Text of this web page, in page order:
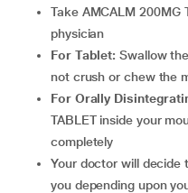
Take AMCALM 200MG TABLET as advised by your
physician
For Tablet:Swallow
not crush or chew the
For Orally
TABLET inside your
completely
Your doctor will decide the correct dose and duration for
you depending upon